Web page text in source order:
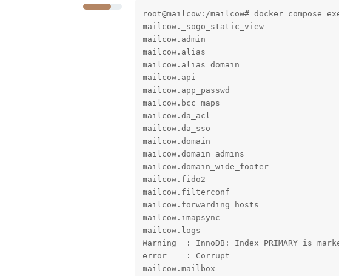
root@mailcow:/mailcow# docker compose
mailcow._sogo_static_view
mailcow.admin
mailcow.alias
mailcow.alias_domain
mailcow.api
mailcow.app_passwd
mailcow.bcc_maps
mailcow.da_acl
mailcow.da_sso
mailcow.domain
mailcow.domain_admins
mailcow.domain_wide_footer
mailcow.fido2
mailcow.filterconf
mailcow.forwarding_hosts
mailcow.imapsync
mailcow.logs
Warning  : InnoDB: Index PRIMARY is
error    : Corrupt
mailcow.mailbox